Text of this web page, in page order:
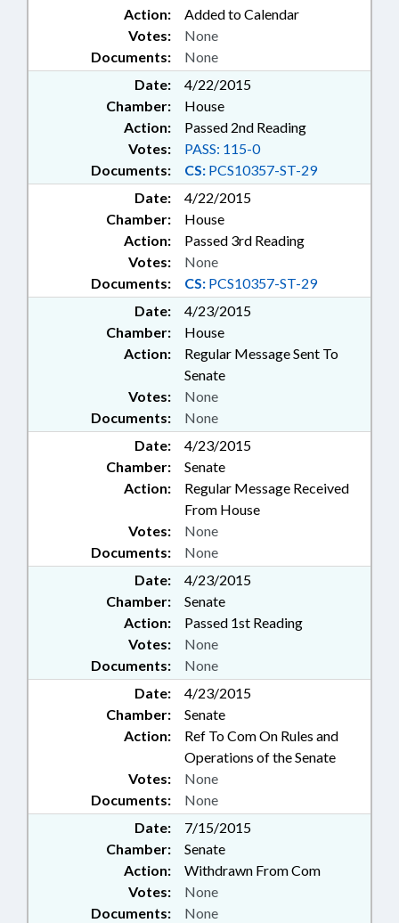
Action:
Added to Calendar
Documents: None
Votes: None
Date:
4/22/2015
Chamber:
House
Action:
Passed 2nd Reading
Documents: CS: PCS10357-ST-29
Votes: PASS: 115-0
Date:
4/22/2015
Chamber:
House
Action:
Passed 3rd Reading
Documents: CS: PCS10357-ST-29
Votes: None
Date:
4/23/2015
Chamber:
House
Action:
Regular Message Sent To
Senate
Documents: None
Votes: None
Date:
4/23/2015
Chamber:
Senate
Action:
Regular Message Received
From House
Documents: None
Votes: None
Date:
4/23/2015
Chamber:
Senate
Action:
Passed 1st Reading
Documents: None
Votes: None
Date:
4/23/2015
Chamber:
Senate
Action:
Ref To Com On Rules and
Operations of the Senate
Documents: None
Votes: None
Date:
7/15/2015
Chamber:
Senate
Action:
Withdrawn From Com
Documents: None
Votes: None